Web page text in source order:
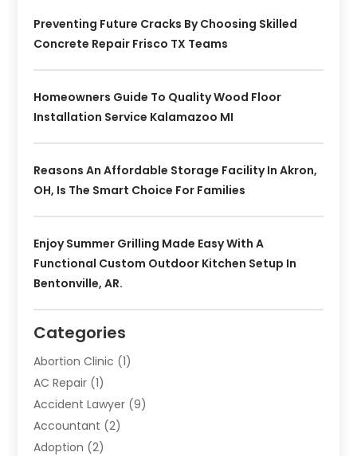
Preventing Future Cracks By Choosing Skilled
Concrete Repair Frisco TX Teams
Homeowners Guide To Quality Wood Floor
Installation Service Kalamazoo MI
Reasons An Affordable Storage Facility In Akron,
OH, Is The Smart Choice For Families
Enjoy Summer Grilling Made Easy With A
Functional Custom Outdoor Kitchen Setup In
Bentonville, AR.
Categories
Abortion Clinic (1)
AC Repair (1)
Accident Lawyer (9)
Accountant (2)
Adoption (2)